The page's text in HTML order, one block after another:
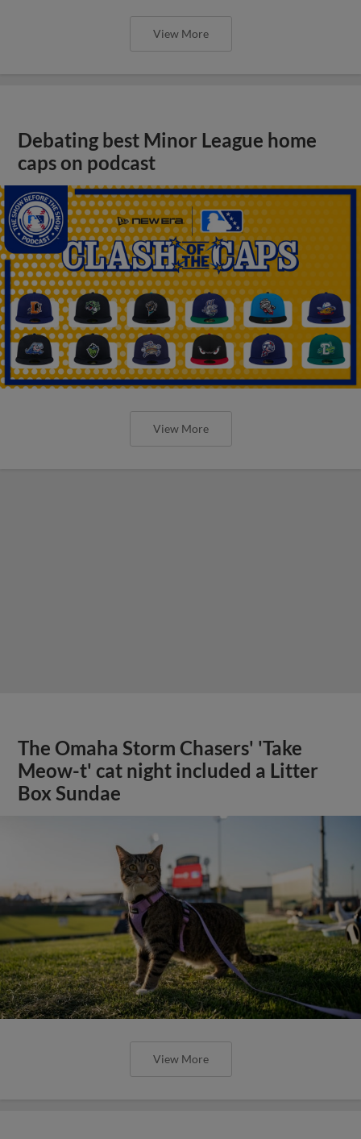
View More
Debating best Minor League home
caps on podcast
View More
The Omaha Storm Chasers' 'Take
Meow-t' cat night included a Litter
Box Sundae
View More